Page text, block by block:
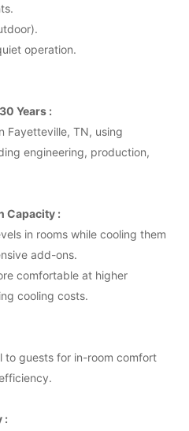
operation.
Years :
Fayetteville, TN, using
engineering, production,
Capacity :
in rooms while cooling them
add-ons.
comfortable at higher
cooling costs.
to guests for in-room comfort
: